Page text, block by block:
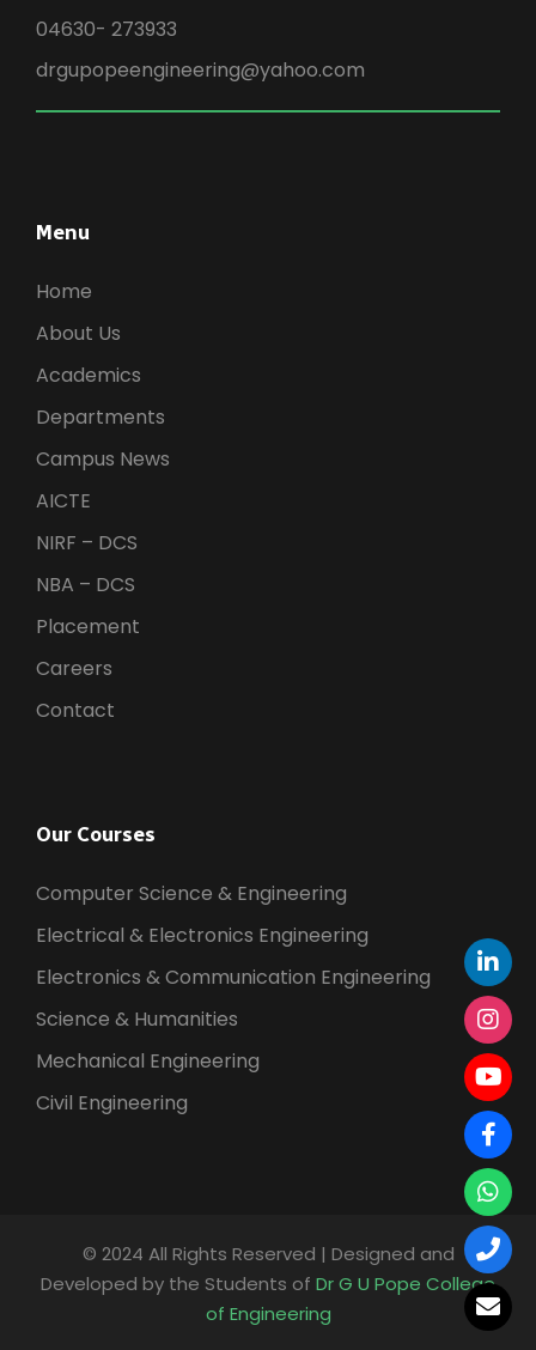
04630- 273933
drgupopeengineering@yahoo.com
Menu
Home
About Us
Academics
Departments
Campus News
AICTE
NIRF – DCS
NBA – DCS
Placement
Careers
Contact
Our Courses
Computer Science & Engineering
Electrical & Electronics Engineering
Electronics & Communication Engineering
Science & Humanities
Mechanical Engineering
Civil Engineering
© 2024 All Rights Reserved | Designed and
Developed by the Students of Dr G U Pope College
of Engineering